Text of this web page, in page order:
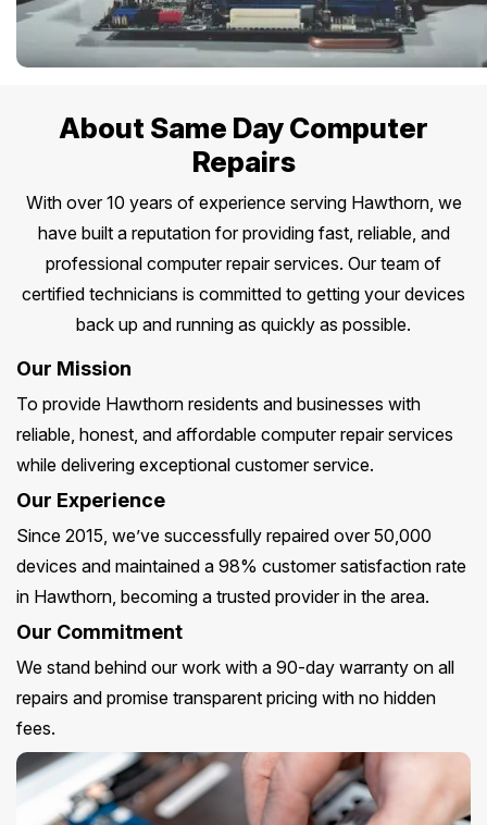
About Same Day Computer
Repairs
With over 10 years of experience serving Hawthorn, we
have built a reputation for providing fast, reliable, and
professional computer repair services. Our team of
certified technicians is committed to getting your devices
back up and running as quickly as possible.
Our Mission
To provide Hawthorn residents and businesses with
reliable, honest, and affordable computer repair services
while delivering exceptional customer service.
Our Experience
Since 2015, we’ve successfully repaired over 50,000
devices and maintained a 98% customer satisfaction rate
in Hawthorn, becoming a trusted provider in the area.
Our Commitment
We stand behind our work with a 90-day warranty on all
repairs and promise transparent pricing with no hidden
fees.